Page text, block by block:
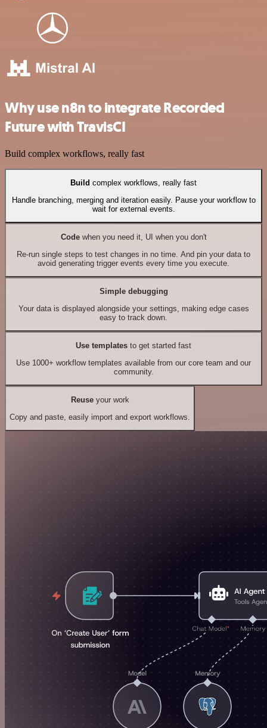
Why use n8n to integrate Recorded
Future with TravisCI
Build complex workflows, really fast
Build complex workflows, really fast
Handle branching, merging and iteration easily. Pause your workflow to
wait for external events.
Codewhen you need it, UI when you don't
Re-run single steps to test changes in no time. And pin your data to
avoid generating trigger events every time you execute.
Simple debugging
Your data is displayed alongside your settings, making edge cases
easy to track down.
Use templates to get started fast
Use 1000+ workflow templates available from our core team and our
community.
Reuseyour work
Copy and paste, easily import and export workflows.